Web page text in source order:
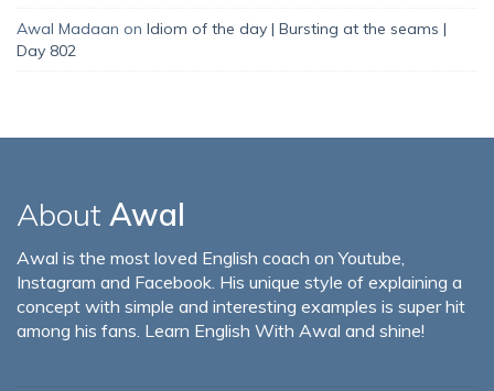
Awal Madaan on Idiom of the day | Bursting at the seams |
Day 802
About Awal
Awal is the most loved English coach on Youtube,
Instagram and Facebook. His unique style of explaining a
concept with simple and interesting examples is super hit
among his fans. Learn English With Awal and shine!